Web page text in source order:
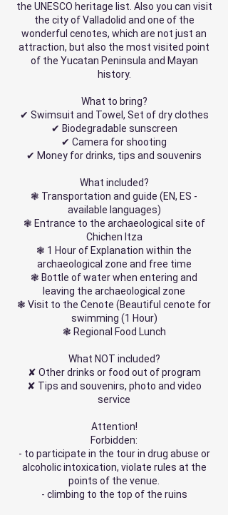
the UNESCO heritage list. Also you can visit
the city of Valladolid and one of the
wonderful cenotes, which are not just an
attraction, but also the most visited point
of the Yucatan Peninsula and Mayan
history.
What to bring?
✔ Swimsuit and Towel, Set of dry clothes
✔ Biodegradable sunscreen
✔ Camera for shooting
✔ Money for drinks, tips and souvenirs
What included?
❃ Transportation and guide (EN, ES -
available languages)
❃ Entrance to the archaeological site of
Chichen Itza
❃ 1 Hour of Explanation within the
archaeological zone and free time
❃ Bottle of water when entering and
leaving the archaeological zone
❃ Visit to the Cenote (Beautiful cenote for
swimming (1 Hour)
❃ Regional Food Lunch
What NOT included?
✘ Other drinks or food out of program
✘ Tips and souvenirs, photo and video
service
Attention!
Forbidden:
- to participate in the tour in drug abuse or
alcoholic intoxication, violate rules at the
points of the venue.
- climbing to the top of the ruins